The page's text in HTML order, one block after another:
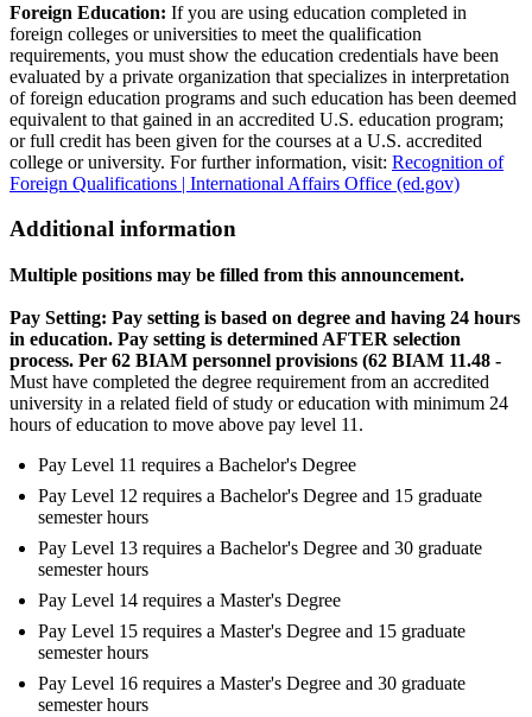
Foreign Education: If you are using education completed in
foreign colleges or universities to meet the qualification
requirements, you must show the education credentials have been
evaluated by a private organization that specializes in interpretation
of foreign education programs and such education has been deemed
equivalent to that gained in an accredited U.S. education program;
or full credit has been given for the courses at a U.S. accredited
college or university. For further information, visit: Recognition of
Foreign Qualifications | International Affairs Office (ed.gov)
Additional information
Multiple positions may be filled from this announcement.
Pay Setting: Pay setting is based on degree and having 24 hours
in education. Pay setting is determined AFTER selection
process. Per 62 BIAM personnel provisions (62 BIAM 11.48 -
Must have completed the degree requirement from an accredited
university in a related field of study or education with minimum 24
hours of education to move above pay level 11.
Pay Level 11 requires a Bachelor's Degree
Pay Level 12 requires a Bachelor's Degree and 15 graduate
semester hours
Pay Level 13 requires a Bachelor's Degree and 30 graduate
semester hours
Pay Level 14 requires a Master's Degree
Pay Level 15 requires a Master's Degree and 15 graduate
semester hours
Pay Level 16 requires a Master's Degree and 30 graduate
semester hours